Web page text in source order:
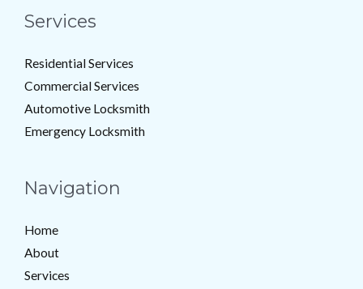
Services
Residential Services
Commercial Services
Automotive Locksmith
Emergency Locksmith
Navigation
Home
About
Services